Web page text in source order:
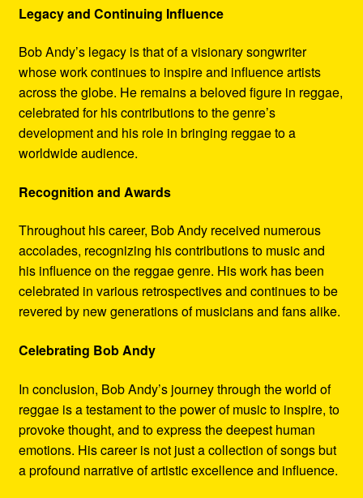
Legacy and Continuing Influence
Bob Andy’s legacy is that of a visionary songwriter
whose work continues to inspire and influence artists
across the globe. He remains a beloved figure in reggae,
celebrated for his contributions to the genre’s
development and his role in bringing reggae to a
worldwide audience.
Recognition and Awards
Throughout his career, Bob Andy received numerous
accolades, recognizing his contributions to music and
his influence on the reggae genre. His work has been
celebrated in various retrospectives and continues to be
revered by new generations of musicians and fans alike.
Celebrating Bob Andy
In conclusion, Bob Andy’s journey through the world of
reggae is a testament to the power of music to inspire, to
provoke thought, and to express the deepest human
emotions. His career is not just a collection of songs but
a profound narrative of artistic excellence and influence.